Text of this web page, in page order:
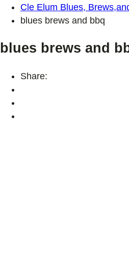
Cle Elum Blues,
blues brews and bbq
blues brews and
Share: